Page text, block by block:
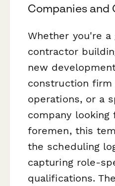
Companies and
Whether you're a
contractor
new
construction firm
operations, or a
company looking
foremen, this
the scheduling
capturing role-
qualifications.